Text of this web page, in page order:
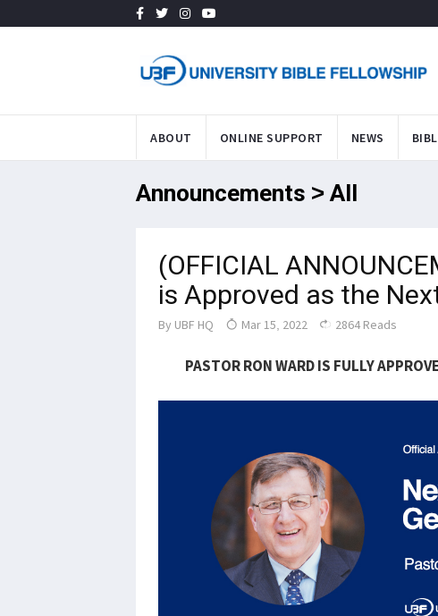
ABOUT ONLINE SUPPORT NEWS
Announcements > All
(OFFICIAL
is Approved as the
By UBF HQ Mar 15, 2022 2864 Reads
PASTOR RON WARD IS FULLY